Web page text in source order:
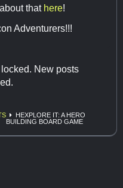
that here!
Adventurers!!!
New posts
HEXPLORE IT: A HERO
BUILDING BOARD GAME